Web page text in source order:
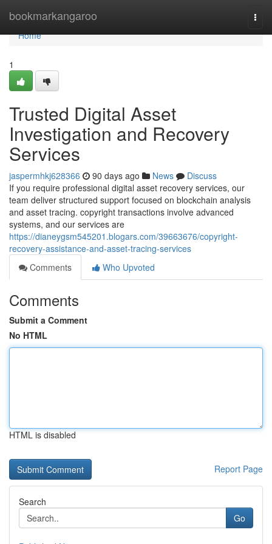
bookmarkangaroo
Home
Home
1
Trusted Digital Asset
Investigation and Recovery
Services
jaspermhkj628366 90 days ago News
Discuss
If you require professional digital asset recovery services, our
team deliver structured support focused on blockchain analysis
and asset tracing. copyright transactions involve advanced
systems, and our services are
https://dianeygsm545201.blogars.com/39663676/copyright-
recovery-assistance-and-asset-tracing-services
Comments
Who Upvoted
Comments
Submit a Comment
No HTML
HTML is disabled
Report Page
Search
Go